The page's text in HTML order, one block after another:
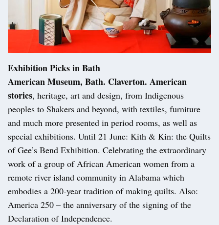
Exhibition Picks in Bath
American Museum, Bath. Claverton. American
stories, heritage, art and design, from Indigenous
peoples to Shakers and beyond, with textiles, furniture
and much more presented in period rooms, as well as
special exhibitions. Until 21 June: Kith & Kin: the Quilts
of Gee’s Bend Exhibition. Celebrating the extraordinary
work of a group of African American women from a
remote river island community in Alabama which
embodies a 200-year tradition of making quilts. Also:
America 250 – the anniversary of the signing of the
Declaration of Independence.